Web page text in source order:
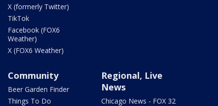
X (formerly Twitter)
TikTok
Facebook (FOX6
Weather)
X (FOX6 Weather)
Community
Beer Garden Finder
Things To Do
Regional, Live
News
Chicago News - FOX 32